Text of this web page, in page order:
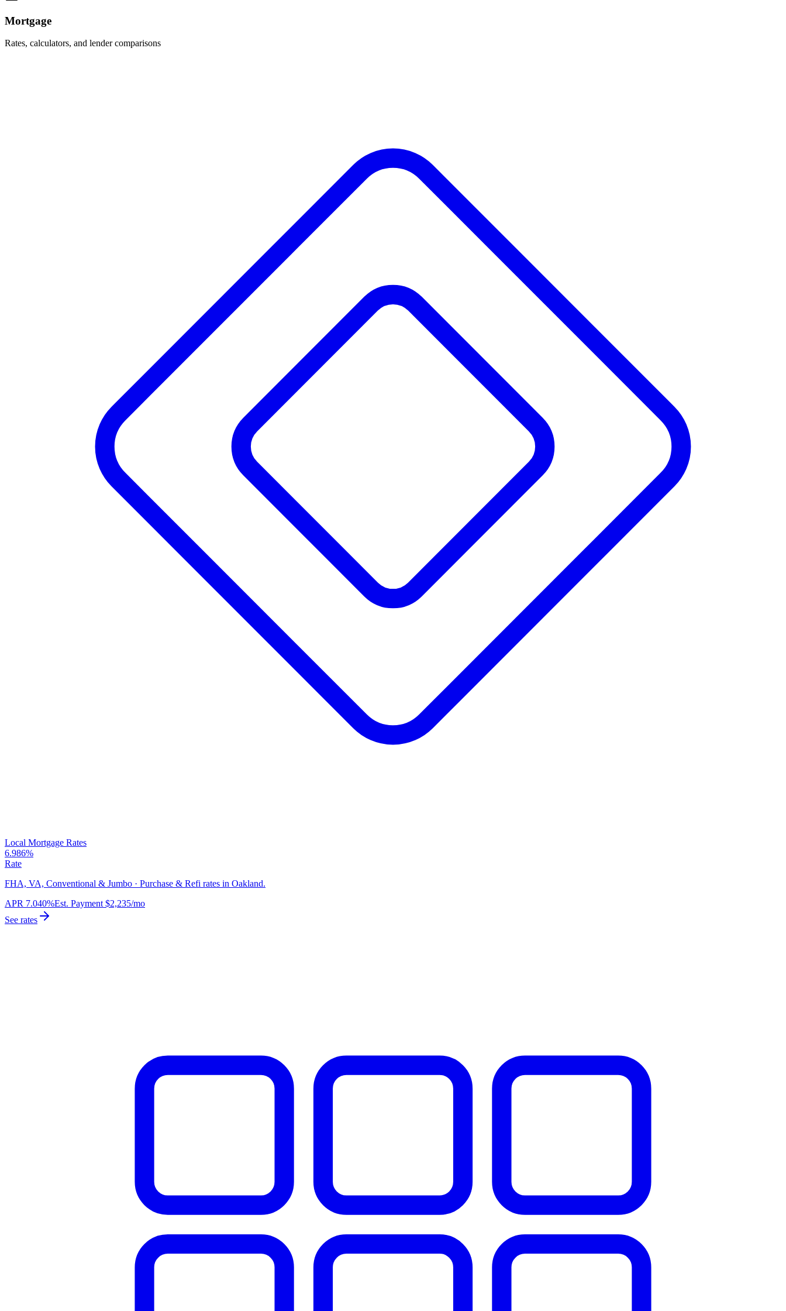
Mortgage
Rates, calculators, and lender comparisons
Local Mortgage Rates
6.986%
Rate
FHA, VA, Conventional & Jumbo · Purchase & Refi rates in Oakland.
APR 7.040%Est. Payment $2,235/mo
See rates